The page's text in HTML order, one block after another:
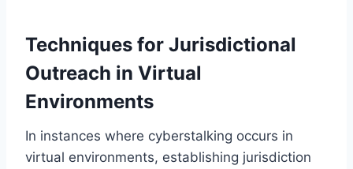
Techniques for Jurisdictional
Outreach in Virtual
Environments
In instances where cyberstalking occurs in
virtual environments, establishing jurisdiction